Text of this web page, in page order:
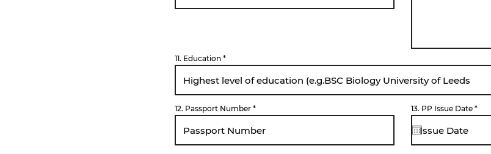
11. Education
12. Passport Number 13. PP Issue Date *r
e
r